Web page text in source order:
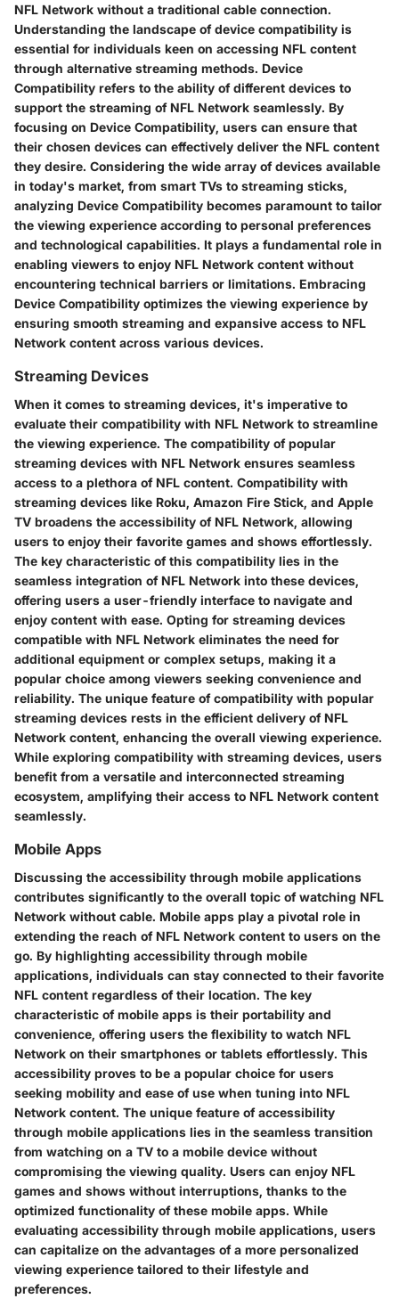
NFL Network without a traditional cable connection.
Understanding the landscape of device compatibility is
essential for individuals keen on accessing NFL content
through alternative streaming methods. Device
Compatibility refers to the ability of different devices to
support the streaming of NFL Network seamlessly. By
focusing on Device Compatibility, users can ensure that
their chosen devices can effectively deliver the NFL content
they desire. Considering the wide array of devices available
in today's market, from smart TVs to streaming sticks,
analyzing Device Compatibility becomes paramount to tailor
the viewing experience according to personal preferences
and technological capabilities. It plays a fundamental role in
enabling viewers to enjoy NFL Network content without
encountering technical barriers or limitations. Embracing
Device Compatibility optimizes the viewing experience by
ensuring smooth streaming and expansive access to NFL
Network content across various devices.
Streaming Devices
When it comes to streaming devices, it's imperative to
evaluate their compatibility with NFL Network to streamline
the viewing experience. The compatibility of popular
streaming devices with NFL Network ensures seamless
access to a plethora of NFL content. Compatibility with
streaming devices like Roku, Amazon Fire Stick, and Apple
TV broadens the accessibility of NFL Network, allowing
users to enjoy their favorite games and shows effortlessly.
The key characteristic of this compatibility lies in the
seamless integration of NFL Network into these devices,
offering users a user-friendly interface to navigate and
enjoy content with ease. Opting for streaming devices
compatible with NFL Network eliminates the need for
additional equipment or complex setups, making it a
popular choice among viewers seeking convenience and
reliability. The unique feature of compatibility with popular
streaming devices rests in the efficient delivery of NFL
Network content, enhancing the overall viewing experience.
While exploring compatibility with streaming devices, users
benefit from a versatile and interconnected streaming
ecosystem, amplifying their access to NFL Network content
seamlessly.
Mobile Apps
Discussing the accessibility through mobile applications
contributes significantly to the overall topic of watching NFL
Network without cable. Mobile apps play a pivotal role in
extending the reach of NFL Network content to users on the
go. By highlighting accessibility through mobile
applications, individuals can stay connected to their favorite
NFL content regardless of their location. The key
characteristic of mobile apps is their portability and
convenience, offering users the flexibility to watch NFL
Network on their smartphones or tablets effortlessly. This
accessibility proves to be a popular choice for users
seeking mobility and ease of use when tuning into NFL
Network content. The unique feature of accessibility
through mobile applications lies in the seamless transition
from watching on a TV to a mobile device without
compromising the viewing quality. Users can enjoy NFL
games and shows without interruptions, thanks to the
optimized functionality of these mobile apps. While
evaluating accessibility through mobile applications, users
can capitalize on the advantages of a more personalized
viewing experience tailored to their lifestyle and
preferences.